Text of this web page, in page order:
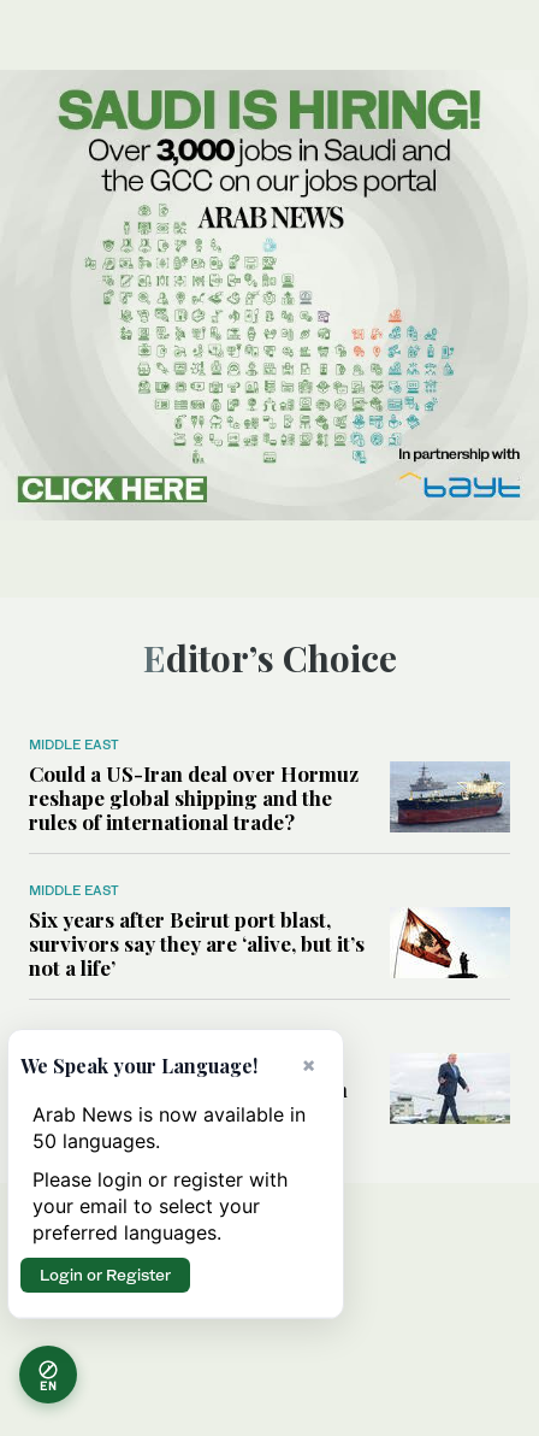
Editor’s Choice
MIDDLE EAST
Could a US-Iran deal over Hormuz
reshape global shipping and the
rules of international trade?
MIDDLE EAST
Six years after Beirut port blast,
survivors say they are ‘alive, but it’s
not a life’
MIDDLE EAST
Can Trump’s ‘art of the deal’
strategy reshape the conflict with
Iran?
EN
×
We Speak your Language!
Arab News is now available in
50 languages.
Please login or register with
your email to select your
preferred languages.
Login or Register